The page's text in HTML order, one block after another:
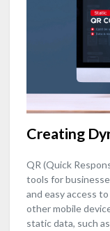
Creating
QR (Quick
tools for
and easy access
other mobile
static data, such